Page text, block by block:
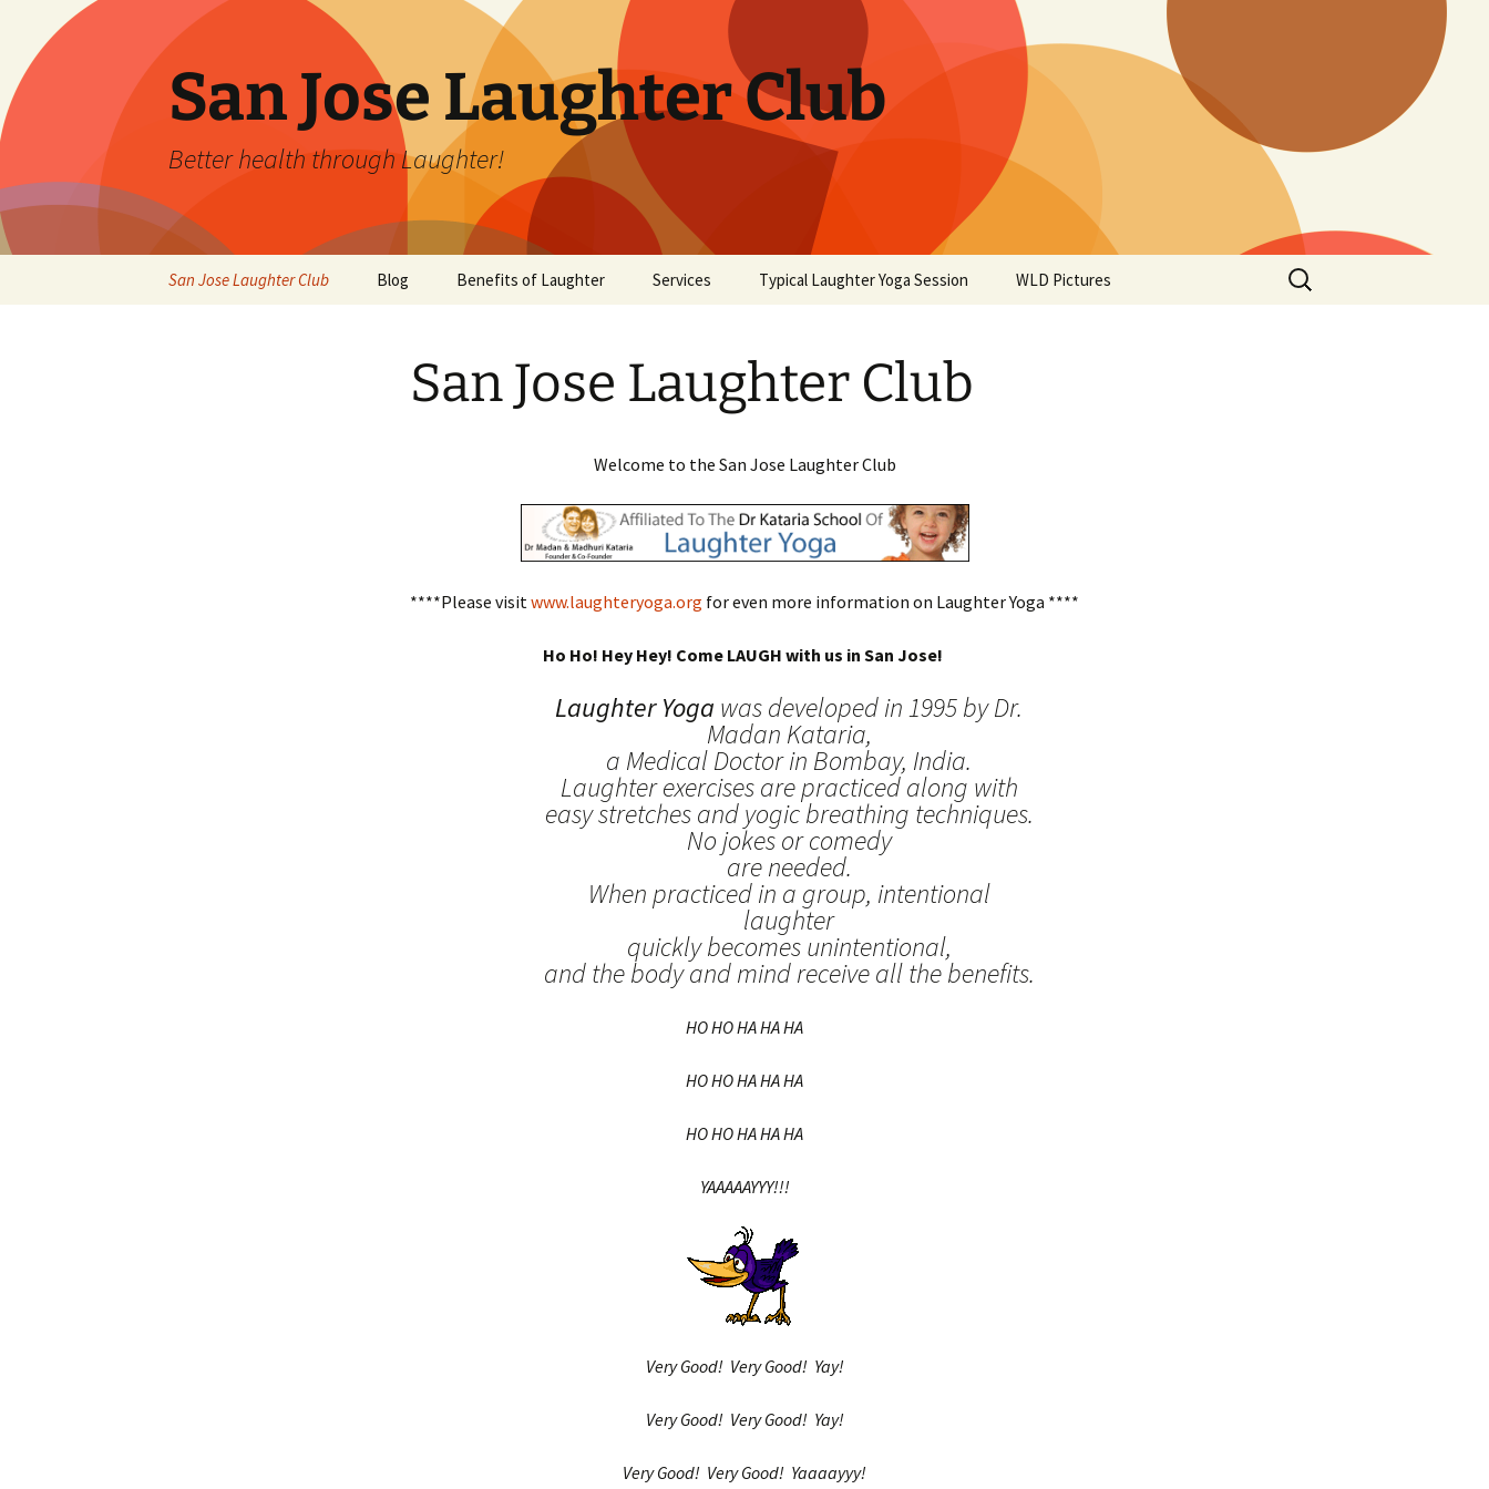
San Jose Laughter Club
Better health through Laughter!
San Jose Laughter Club Blog Benefits of Laughter Services Typical Laughter Yoga Session WLD Pictures
Search
for:
San Jose Laughter Club
Welcome to the San Jose Laughter Club
****Please visit www.laughteryoga.org for even more information on Laughter Yoga ****
Ho Ho! Hey Hey! Come LAUGH with us in San Jose!
Laughter Yoga was developed in 1995 by Dr.
Madan Kataria,
a Medical Doctor in Bombay, India.
Laughter exercises are practiced along with
easy stretches and yogic breathing techniques.
No jokes or comedy
are needed.
When practiced in a group, intentional
laughter
quickly becomes unintentional,
and the body and mind receive all the benefits.
HO HO HA HA HA
HO HO HA HA HA
HO HO HA HA HA
YAAAAAYYY!!!
Very Good! Very Good! Yay!
Very Good! Very Good! Yay!
Very Good! Very Good! Yaaaayyy!